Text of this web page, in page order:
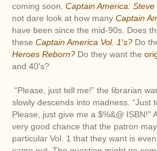
coming soon, Captain America: Steve
not dare look at how many Captain
have been since the mid-90s. Does
these Captain America Vol. 1′s? Do
Heroes Reborn? Do they want the
and 40′s?
“Please, just tell me!” the librarian
slowly descends into madness. “Just
Please, just give me a $%&@ ISBN!”
very good chance that the patron
particular Vol. 1 that they want is